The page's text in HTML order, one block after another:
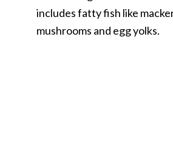
includes fatty fish like
mushrooms and egg yolks.